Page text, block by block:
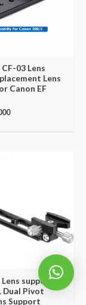
03 Lens
Lens
Canon EF
support
Dual Pivot
Support